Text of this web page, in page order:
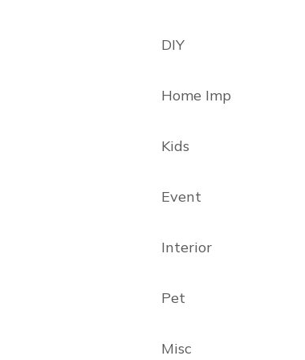
DIY
Home Imp
Kids
Event
Interior
Pet
Misc